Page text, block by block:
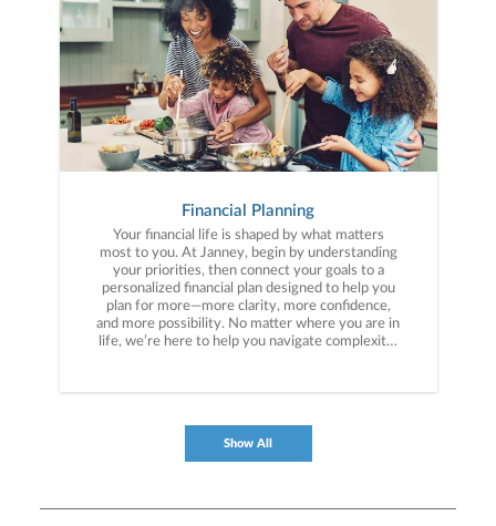
Financial Planning
Your financial life is shaped by what matters
most to you. At Janney, begin by understanding
your priorities, then connect your goals to a
personalized financial plan designed to help you
plan for more—more clarity, more confidence,
and more possibility. No matter where you are in
life, we’re here to help you navigate complexity,
range of financial situations, we analyze your
Show All